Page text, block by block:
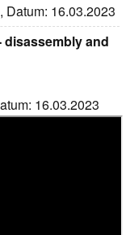
Datum: 16.03.2023
disassembly and
16.03.2023